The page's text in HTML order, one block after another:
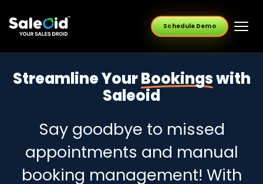
Schedule Demo
Streamline YourBookingswith
Saleoid
Say goodbye to missed
appointments and manual
booking management! With